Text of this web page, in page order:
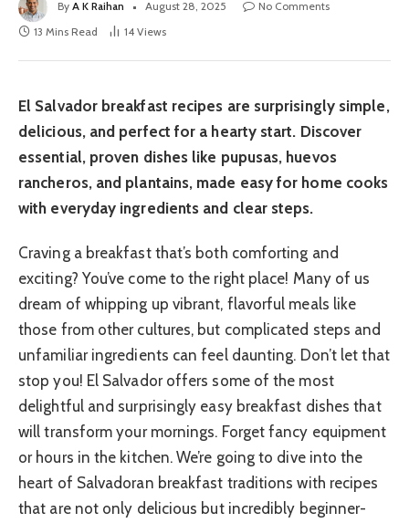
By A K Raihan August 28, 2025
No Comments
13 Mins Read
14 Views
El Salvador breakfast recipes are surprisingly simple,
delicious, and perfect for a hearty start. Discover
essential, proven dishes like pupusas, huevos
rancheros, and plantains, made easy for home cooks
with everyday ingredients and clear steps.
Craving a breakfast that’s both comforting and
exciting? You’ve come to the right place! Many of us
dream of whipping up vibrant, flavorful meals like
those from other cultures, but complicated steps and
unfamiliar ingredients can feel daunting. Don’t let that
stop you! El Salvador offers some of the most
delightful and surprisingly easy breakfast dishes that
will transform your mornings. Forget fancy equipment
or hours in the kitchen. We’re going to dive into the
heart of Salvadoran breakfast traditions with recipes
that are not only delicious but incredibly beginner-